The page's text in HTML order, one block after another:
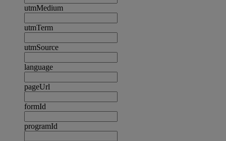
utmMedium
utmTerm
utmSource
language
pageUrl
formId
programId